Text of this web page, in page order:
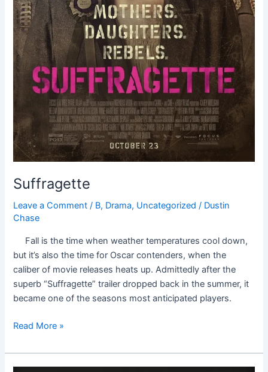
Suffragette
Leave a Comment / B, Drama, Uncategorized / Dustin
Chase
Fall is the time when weather temperatures cool down,
but it’s also the time for Oscar contenders, when the
caliber of movie releases heats up. Admittedly after the
superb “Suffragette” trailer dropped back in the summer, it
became one of the seasons most anticipated players.
Read More »